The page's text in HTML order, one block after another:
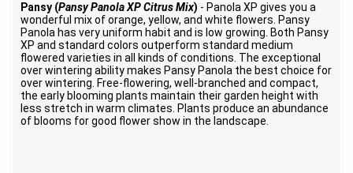
Pansy (Pansy Panola XP Citrus Mix) - Panola XP gives you a
wonderful mix of orange, yellow, and white flowers. Pansy
Panola has very uniform habit and is low growing. Both Pansy
XP and standard colors outperform standard medium
flowered varieties in all kinds of conditions. The exceptional
over wintering ability makes Pansy Panola the best choice for
over wintering. Free-flowering, well-branched and compact,
the early blooming plants maintain their garden height with
less stretch in warm climates. Plants produce an abundance
of blooms for good flower show in the landscape.